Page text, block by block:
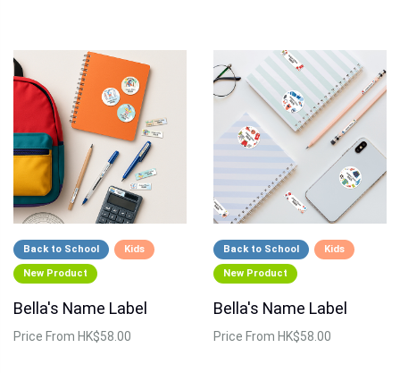
Back to School Kids
New Product
Bella's Name Label
Price From HK$58.00
Back to School Kids
New Product
Bella's Name Label
Price From HK$58.00